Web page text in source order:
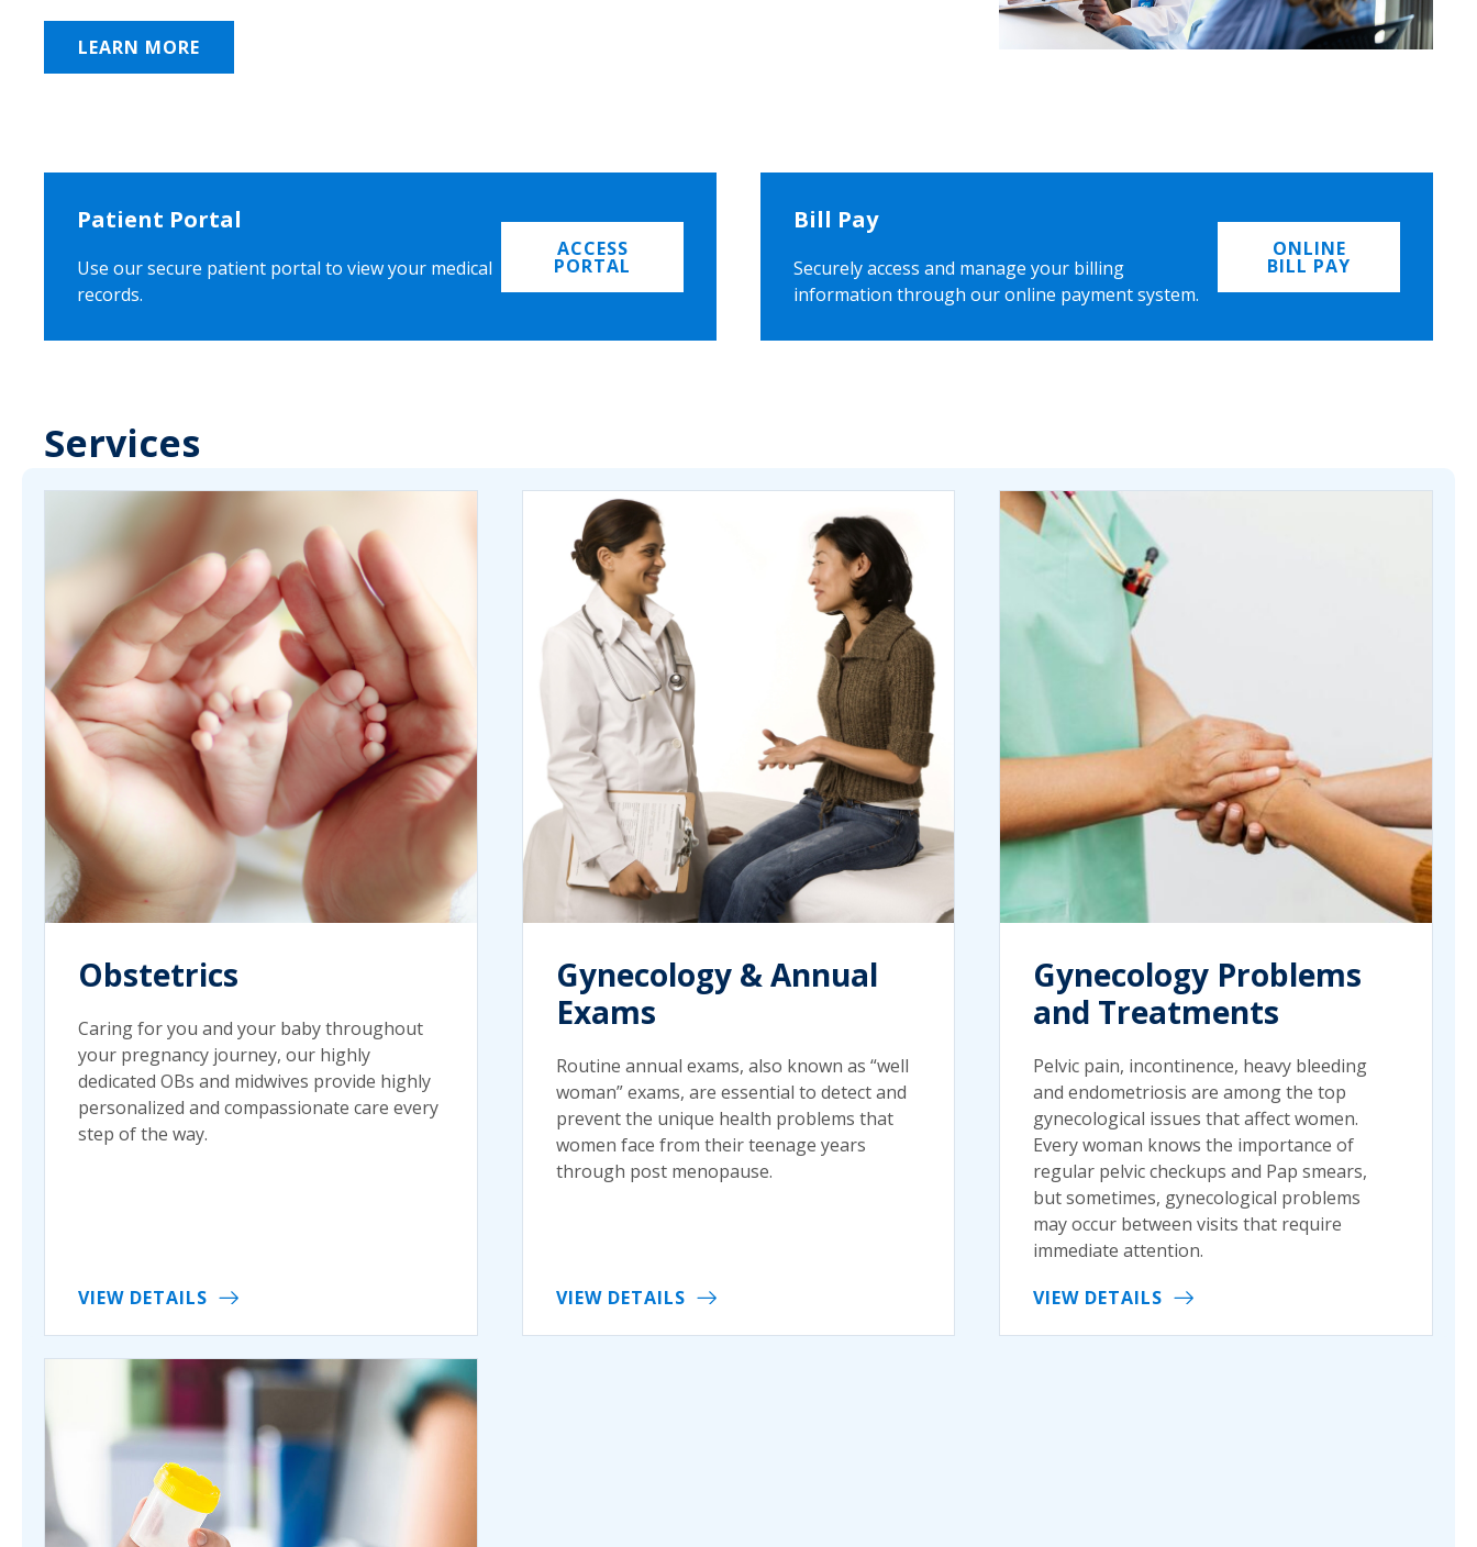
LEARN MORE
Patient Portal
Use our secure patient portal to view your medical
records.
ACCESS
PORTAL
Bill Pay
Securely access and manage your billing
information through our online payment system.
ONLINE
BILL PAY
Services
Obstetrics
Caring for you and your baby throughout
your pregnancy journey, our highly
dedicated OBs and midwives provide highly
personalized and compassionate care every
step of the way.
VIEW DETAILS
Gynecology & Annual
Exams
Routine annual exams, also known as “well
woman” exams, are essential to detect and
prevent the unique health problems that
women face from their teenage years
through post menopause.
VIEW DETAILS
Gynecology Problems
and Treatments
Pelvic pain, incontinence, heavy bleeding
and endometriosis are among the top
gynecological issues that affect women.
Every woman knows the importance of
regular pelvic checkups and Pap smears,
but sometimes, gynecological problems
may occur between visits that require
immediate attention.
VIEW DETAILS